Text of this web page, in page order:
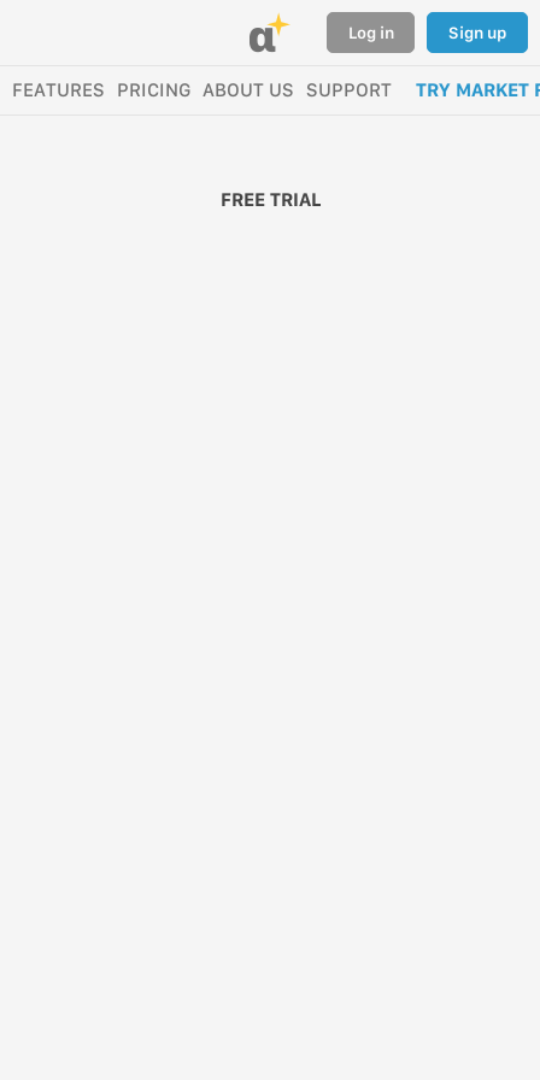
α Log in Sign up
FEATURES PRICING ABOUT US SUPPORT TRY MARKET
FREE TRIAL